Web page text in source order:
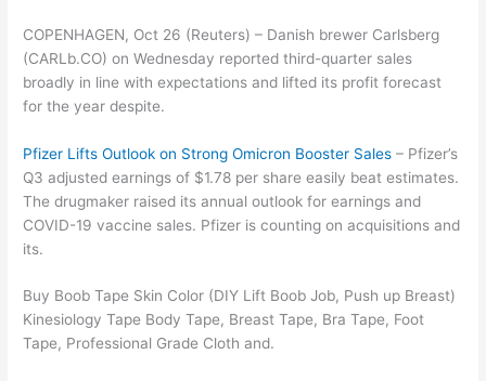
COPENHAGEN, Oct 26 (Reuters) – Danish brewer Carlsberg
(CARLb.CO) on Wednesday reported third-quarter sales
broadly in line with expectations and lifted its profit forecast
for the year despite.
Pfizer Lifts Outlook on Strong Omicron Booster Sales – Pfizer’s
Q3 adjusted earnings of $1.78 per share easily beat estimates.
The drugmaker raised its annual outlook for earnings and
COVID-19 vaccine sales. Pfizer is counting on acquisitions and
its.
Buy Boob Tape Skin Color (DIY Lift Boob Job, Push up Breast)
Kinesiology Tape Body Tape, Breast Tape, Bra Tape, Foot
Tape, Professional Grade Cloth and.